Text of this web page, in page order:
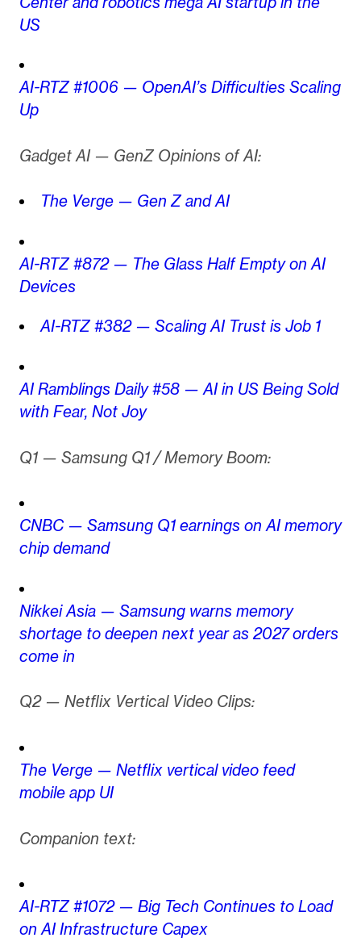
US
AI-RTZ #1006 — OpenAI’s Difficulties Scaling
Up
Gadget AI — GenZ Opinions of AI:
The Verge — Gen Z and AI
AI-RTZ #872 — The Glass Half Empty on AI
Devices
AI-RTZ #382 — Scaling AI Trust is Job 1
AI Ramblings Daily #58 — AI in US Being Sold
with Fear, Not Joy
Q1 — Samsung Q1 / Memory Boom:
CNBC — Samsung Q1 earnings on AI memory
chip demand
Nikkei Asia — Samsung warns memory
shortage to deepen next year as 2027 orders
come in
Q2 — Netflix Vertical Video Clips:
The Verge — Netflix vertical video feed
mobile app UI
Companion text:
AI-RTZ #1072 — Big Tech Continues to Load
on AI Infrastructure Capex